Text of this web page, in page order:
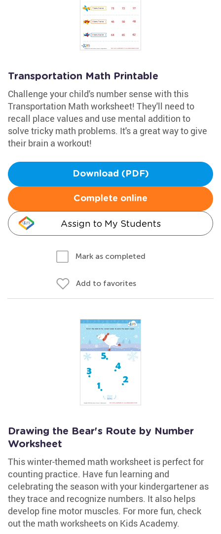
Transportation Math Printable
Challenge your child's number sense with this
Transportation Math worksheet! They'll need to
recall place values and use mental addition to
solve tricky math problems. It's a great way to give
their brain a workout!
Download (PDF)
Complete online
Assign to My Students
Mark as completed
Add to favorites
Drawing the Bear's Route by Number
Worksheet
This winter-themed math worksheet is perfect for
counting practice. Have fun learning and
celebrating the season with your kindergartener as
they trace and recognize numbers. It also helps
develop fine motor muscles. For more fun, check
out the math worksheets on Kids Academy.